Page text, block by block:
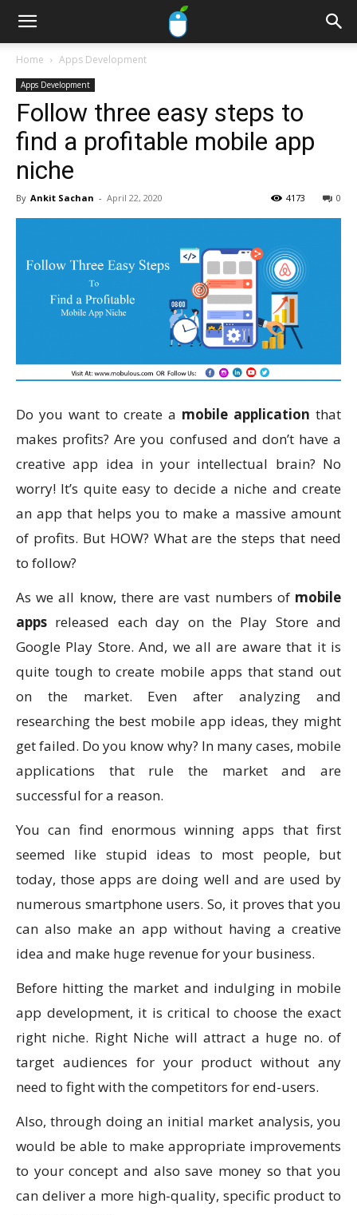
Home Apps Development
Apps Development
Follow three easy steps to
find a profitable mobile app
niche
By Ankit Sachan - April 22, 2020 0
4173
Do you want to create a mobile application that
makes profits? Are you confused and don’t have a
creative app idea in your intellectual brain? No
worry! It’s quite easy to decide a niche and create
an app that helps you to make a massive amount
of profits. But HOW? What are the steps that need
to follow?
As we all know, there are vast numbers of mobile
apps released each day on the Play Store and
Google Play Store. And, we all are aware that it is
quite tough to create mobile apps that stand out
on the market. Even after analyzing and
researching the best mobile app ideas, they might
get failed. Do you know why? In many cases, mobile
applications that rule the market and are
successful for a reason.
You can find enormous winning apps that first
seemed like stupid ideas to most people, but
today, those apps are doing well and are used by
numerous smartphone users. So, it proves that you
can also make an app without having a creative
idea and make huge revenue for your business.
Before hitting the market and indulging in mobile
app development, it is critical to choose the exact
right niche. Right Niche will attract a huge no. of
target audiences for your product without any
need to fight with the competitors for end-users.
Also, through doing an initial market analysis, you
would be able to make appropriate improvements
to your concept and also save money so that you
can deliver a more high-quality, specific product to